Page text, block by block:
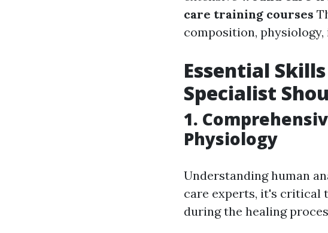
care training courses
composition,
Essential
Specialist
1.
Physiology
Understanding human
care experts, it's critical
during the healing